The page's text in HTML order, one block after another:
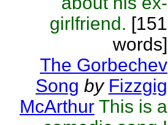
girlfriend. [151
words]
The Gorbechev
Song by Fizzgig
McArthur This is a